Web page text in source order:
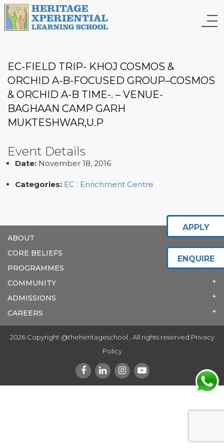
EC-FIELD TRIP- KHOJ COSMOS &
ORCHID A-B-FOCUSED GROUP–COSMOS
& ORCHID A-B TIME-. – VENUE-
BAGHAAN CAMP GARH
MUKTESHWAR,U.P
Event Details
Date: November 18, 2016
Categories: EC : Enrichment Centre
ABOUT
CORE BELIEFS
PROGRAMMES
COMMUNITY
ADMISSIONS
CAREERS
2026 Copyright @theheritageschool . All rights reserved. Privacy
Policy
APPLY
ENQUIRE